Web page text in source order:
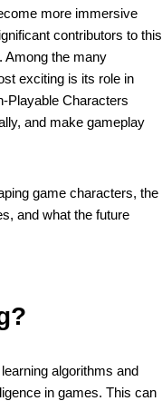
more immersive
contributors to this
Among the many
exciting is its role in
Playable Characters
and make gameplay
game characters, the
and what the future
algorithms and
in games. This can